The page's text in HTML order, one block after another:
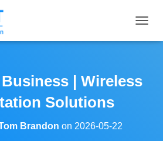
O
E
| Wireless
Solutions
Brandon on 2026-05-22